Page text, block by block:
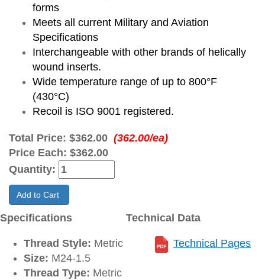
forms
Meets all current Military and Aviation
Specifications
Interchangeable with other brands of helically
wound inserts.
Wide temperature range of up to 800°F
(430°C)
Recoil is ISO 9001 registered.
Total Price: $362.00 (362.00/ea)
Price Each: $362.00
Quantity:
Add to Cart
Specifications
Thread Style: Metric
Size: M24-1.5
Thread Type: Metric
Technical Data
Technical Pages